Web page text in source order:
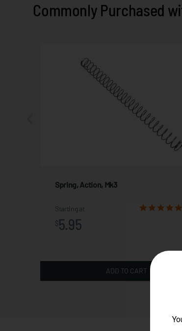
Commonly Purchased
Spring, Action, Mk3
Starting at
$5.95
ADD TO CART